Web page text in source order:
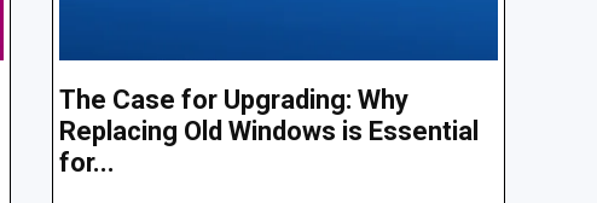
The Case for Upgrading: Why
Replacing Old Windows is Essential
for...